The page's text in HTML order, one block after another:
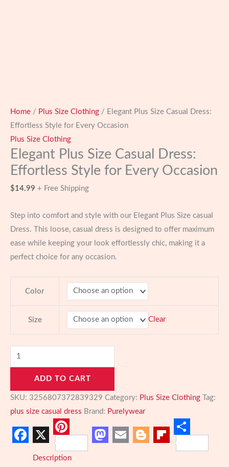
Home / Plus Size Clothing / Elegant Plus Size Casual Dress:
Effortless Style for Every Occasion
Plus Size Clothing
Elegant Plus Size Casual Dress:
Effortless Style for Every Occasion
$14.99 + Free Shipping
Step into comfort and style with our Elegant Plus Size casual
Dress. This loose, casual dress is designed to offer maximum
ease while keeping your look effortlessly chic, making it a
perfect choice for any occasion.
Color
Size Clear
Elegant
Plus
Casual
Dress:
Style
ADD TO CART
SKU: 3256807372839329 Category: Plus Size Clothing
Tag:
plus size casual dress Brand: Purelywear
Facebook
X Pinterest Blogger
Flipboard
Share
Description